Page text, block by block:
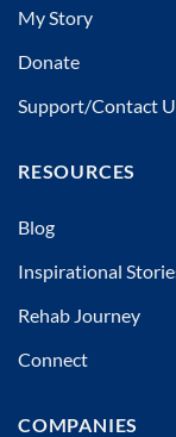
My Story
Donate
Support/Contact
RESOURCES
Blog
Inspirational
Rehab Journey
Connect
COMPANIES